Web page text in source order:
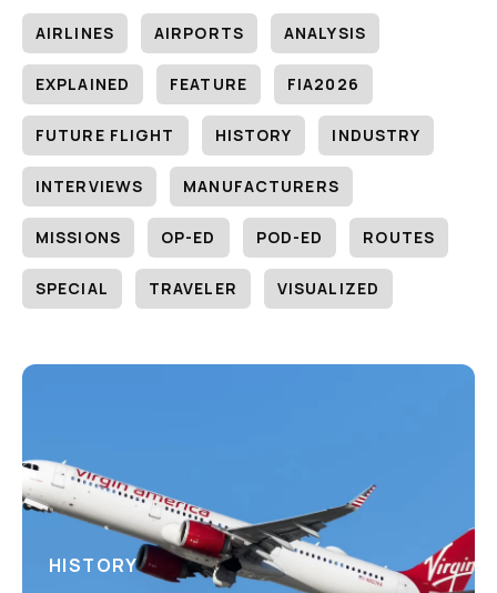
AIRLINES AIRPORTS ANALYSIS
EXPLAINED FEATURE FIA2026
FUTURE FLIGHT HISTORY INDUSTRY
INTERVIEWS MANUFACTURERS
MISSIONS OP-ED POD-ED ROUTES
SPECIAL TRAVELER VISUALIZED
HISTORY